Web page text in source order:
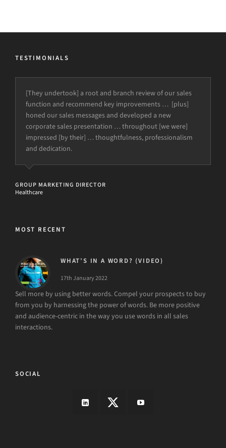
TESTIMONIALS
[They undertook] a root and branch review of our sales
function and recommend key improvements … [plus]
honed our sales messages and developed a new
corporate sales presentation … throughout [we were]
impressed [by their] … thoughtfulness, professionalism
and dedication.
GROUP MARKETING DIRECTOR
Healthcare
MOST RECENT
WHAT’S IN A WORD? (VIDEO)
17th January 2022
Sell more by using better words. Compel your prospects to buy
from you by harnessing the power of words. Be more positive
and audience-centric in the way you use words in all sales
interactions.
SOCIAL